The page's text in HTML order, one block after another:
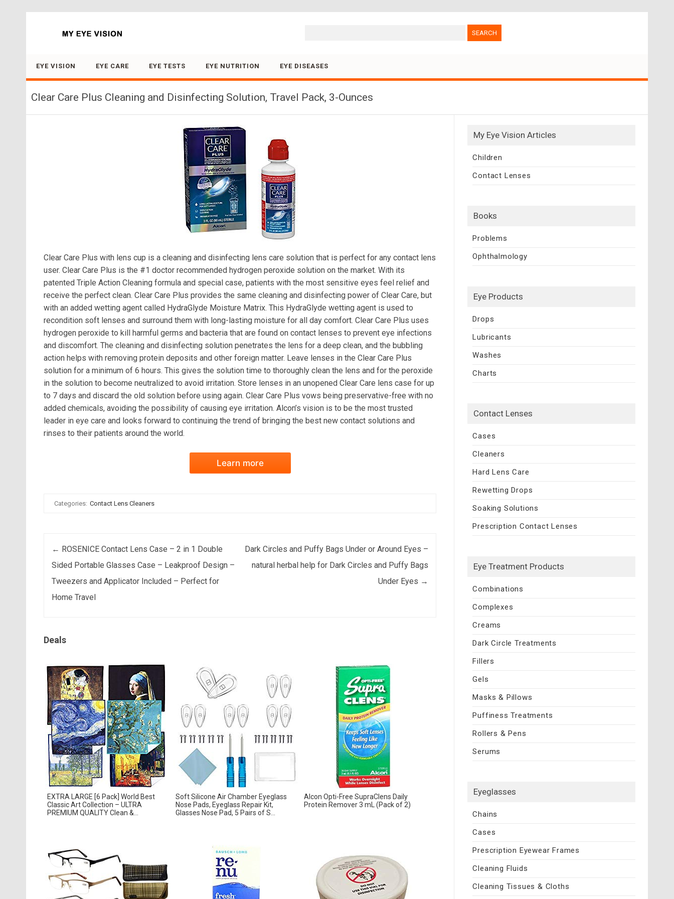
EYE VISION EYE CARE EYE TESTS EYE NUTRITION EYE DISEASES
Clear Care Plus Cleaning and Disinfecting Solution, Travel Pack, 3-Ounces
Clear Care Plus with lens cup is a cleaning and disinfecting lens care solution that is perfect for any contact lens
user. Clear Care Plus is the #1 doctor recommended hydrogen peroxide solution on the market. With its
patented Triple Action Cleaning formula and special case, patients with the most sensitive eyes feel relief and
receive the perfect clean. Clear Care Plus provides the same cleaning and disinfecting power of Clear Care, but
with an added wetting agent called HydraGlyde Moisture Matrix. This HydraGlyde wetting agent is used to
recondition soft lenses and surround them with long-lasting moisture for all day comfort. Clear Care Plus uses
hydrogen peroxide to kill harmful germs and bacteria that are found on contact lenses to prevent eye infections
and discomfort. The cleaning and disinfecting solution penetrates the lens for a deep clean, and the bubbling
action helps with removing protein deposits and other foreign matter. Leave lenses in the Clear Care Plus
solution for a minimum of 6 hours. This gives the solution time to thoroughly clean the lens and for the peroxide
in the solution to become neutralized to avoid irritation. Store lenses in an unopened Clear Care lens case for up
to 7 days and discard the old solution before using again. Clear Care Plus vows being preservative-free with no
added chemicals, avoiding the possibility of causing eye irritation. Alcon’s vision is to be the most trusted
leader in eye care and looks forward to continuing the trend of bringing the best new contact solutions and
rinses to their patients around the world.
Learn more
Categories: Contact Lens Cleaners
Post navigation
← ROSENICE Contact Lens Case – 2 in 1 Double
Sided Portable Glasses Case – Leakproof Design –
Tweezers and Applicator Included – Perfect for
Home Travel
Dark Circles and Puffy Bags Under or Around Eyes –
natural herbal help for Dark Circles and Puffy Bags
Under Eyes →
Deals
EXTRA LARGE [6 Pack] World Best
Classic Art Collection – ULTRA
PREMIUM QUALITY Clean &...
Soft Silicone Air Chamber Eyeglass
Nose Pads, Eyeglass Repair Kit,
Glasses Nose Pad, 5 Pairs of S...
Alcon Opti-Free SupraClens Daily
Protein Remover 3 mL (Pack of 2)
My Eye Vision Articles
Children
Contact Lenses
Books
Problems
Ophthalmology
Eye Products
Drops
Lubricants
Washes
Charts
Contact Lenses
Cases
Cleaners
Hard Lens Care
Rewetting Drops
Soaking Solutions
Prescription Contact Lenses
Eye Treatment Products
Combinations
Complexes
Creams
Dark Circle Treatments
Fillers
Gels
Masks & Pillows
Puffiness Treatments
Rollers & Pens
Serums
Eyeglasses
Chains
Cases
Prescription Eyewear Frames
Cleaning Fluids
Cleaning Tissues & Cloths